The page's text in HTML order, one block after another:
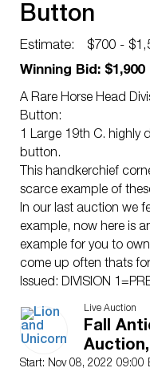
Button
Estimate:
$700 -
Winning Bid: $1,900
A Rare Horse Head
Button:
1 Large 19th C. highly
button.
This handkerchief
scarce example of
In our last auction we
example, now here is
example for you to
come up often thats
Issued: DIVISION
AFTER 1918
Dimensions: SM=Less
1/4″. Large=1 1/4″
above
Live Auction
Fall
Auction,
Start: Nov 08, 2022 09:00